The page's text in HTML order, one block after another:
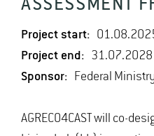
ASSESSMENT
Project start:
Project end: 31.07.2028
Sponsor: Federal
AGRECO4CAST will co-